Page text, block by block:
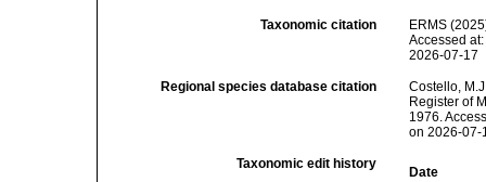
Taxonomic citation
ERMS
Accessed
2026-07-17
Regional species database citation
Costello,
Register of
1976.
on 2026-07-
Taxonomic edit history
Date